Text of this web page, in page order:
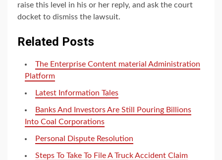
raise this level in his or her reply, and ask the court
docket to dismiss the lawsuit.
Related Posts
The Enterprise Content material Administration
Platform
Latest Information Tales
Banks And Investors Are Still Pouring Billions
Into Coal Corporations
Personal Dispute Resolution
Steps To Take To File A Truck Accident Claim